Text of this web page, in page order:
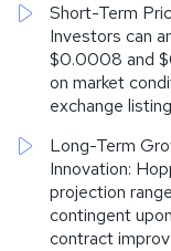
Short-Term
Investors can
$0.0008 and
on market
exchange
Long-Term
Innovation:
projection
contingent
contract